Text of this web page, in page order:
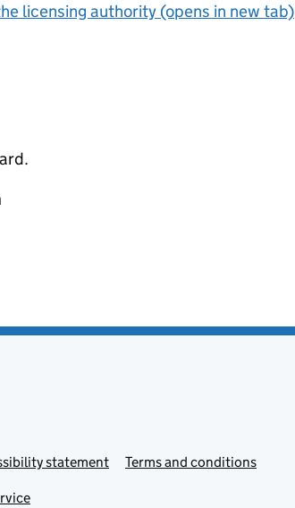
licensing authority (opens in new tab)
statement Terms and conditions